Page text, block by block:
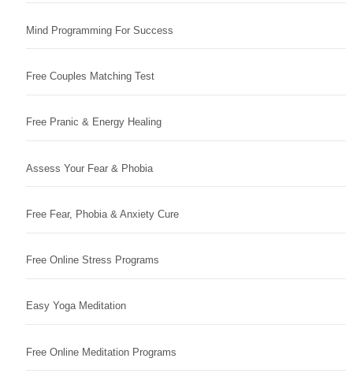
Mind Programming For Success
Free Couples Matching Test
Free Pranic & Energy Healing
Assess Your Fear & Phobia
Free Fear, Phobia & Anxiety Cure
Free Online Stress Programs
Easy Yoga Meditation
Free Online Meditation Programs